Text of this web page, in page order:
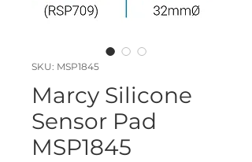
SKU: MSP1845
Marcy Silicone
Sensor Pad
MSP1845